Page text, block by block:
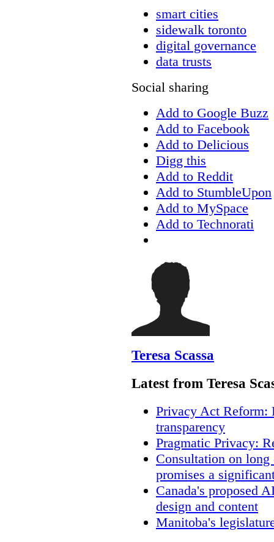
smart cities
sidewalk toronto
digital governance
data trusts
Social sharing
Add to Google Buzz
Add to Facebook
Add to Delicious
Digg this
Add to Reddit
Add to StumbleUpon
Add to MySpace
Add to Technorati
Teresa Scassa
Latest from Teresa
Privacy Act Reform:
transparency
Pragmatic Privacy:
Consultation on
promises a
Canada's proposed
design and content
Manitoba's